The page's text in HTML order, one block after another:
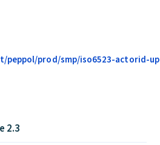
peppol/prod/smp/iso6523-actorid-
2.3